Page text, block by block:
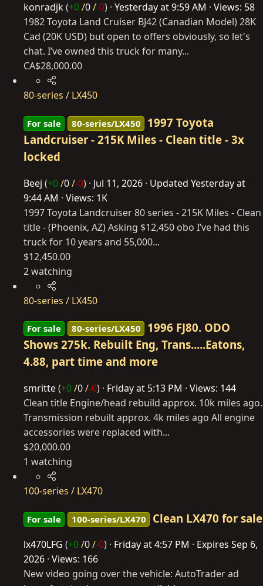
konradjk(+0/0/-0) Yesterday at 9:59 AM
Views: 58
1982 Toyota Land Cruiser BJ42 (Canadian Model) 28K
Cad (20K USD) but open to offers obviously, so let's
chat. I’ve owned this truck for many...
CA$28,000.00
80-series / LX450
For sale 80-series/LX450
1997 Toyota
Landcruiser - 215K Miles - Clean title - 3x
locked
Beej (+0/0/-0) Jul 11, 2026 Updated Yesterday at
9:44 AM
Views: 1K
1997 Toyota Landcruiser 80 series - 215K Miles - Clean
title - (Phoenix, AZ) Asking $12,450 obo I’ve had this
truck for 10 years and 55,000...
$12,450.00
2 watching
80-series / LX450
For sale 80-series/LX450
1996 FJ80. ODO
Shows 275k. Rebuilt Eng, Trans.....Eatons,
4.88, part time and more
smritte(+0/0/-0) Friday at 5:13 PM
Views: 144
Clean title Engine/head rebuild approx. 10k miles ago.
Transmission rebuilt approx. 4k miles ago All engine
accessories were replaced with...
$20,000.00
1 watching
100-series / LX470
For sale 100-series/LX470 Clean LX470 for sale
lx470LFG (+0/0/-0) Friday at 4:57 PM Expires Sep 6,
2026 Views: 166
New video going over the vehicle: AutoTrader ad